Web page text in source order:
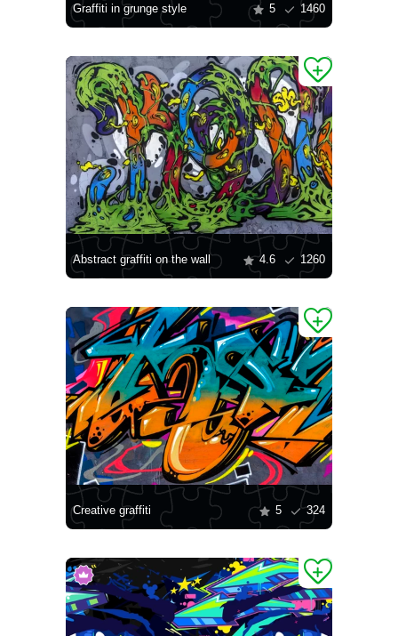
Graffiti in grunge style 5 1460
Abstract graffiti on the wall 4.6 1260
Creative graffiti 5 324